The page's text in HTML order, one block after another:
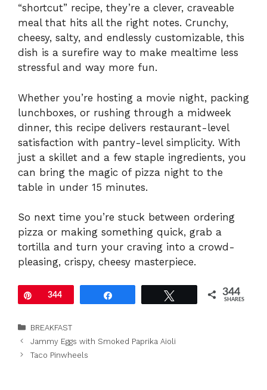
“shortcut” recipe, they’re a clever, craveable
meal that hits all the right notes. Crunchy,
cheesy, salty, and endlessly customizable, this
dish is a surefire way to make mealtime less
stressful and way more fun.
Whether you’re hosting a movie night, packing
lunchboxes, or rushing through a midweek
dinner, this recipe delivers restaurant-level
satisfaction with pantry-level simplicity. With
just a skillet and a few staple ingredients, you
can bring the magic of pizza night to the
table in under 15 minutes.
So next time you’re stuck between ordering
pizza or making something quick, grab a
tortilla and turn your craving into a crowd-
pleasing, crispy, cheesy masterpiece.
Pin344 344
SHARES
Categories
BREAKFAST
Jammy Eggs with Smoked Paprika Aioli
Taco Pinwheels